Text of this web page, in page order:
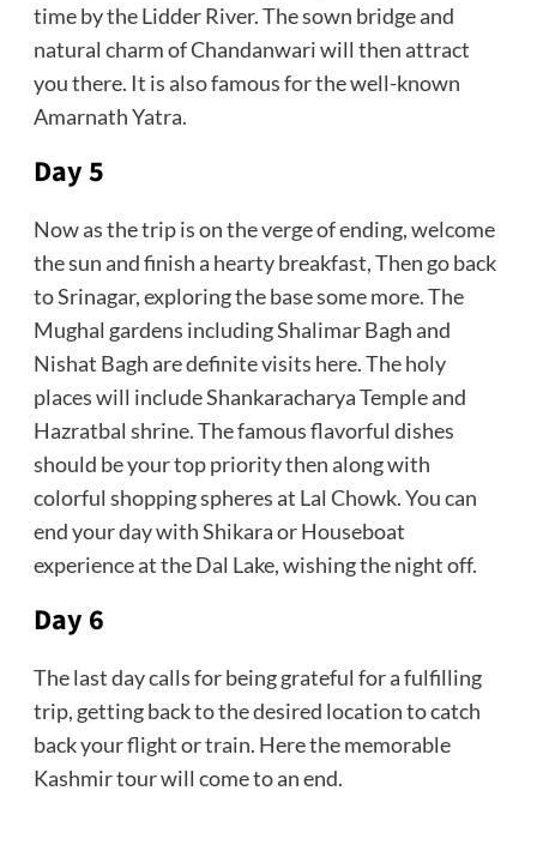
time by the Lidder River. The sown bridge and
natural charm of Chandanwari will then attract
you there. It is also famous for the well-known
Amarnath Yatra.
Day 5
Now as the trip is on the verge of ending, welcome
the sun and finish a hearty breakfast, Then go back
to Srinagar, exploring the base some more. The
Mughal gardens including Shalimar Bagh and
Nishat Bagh are definite visits here. The holy
places will include Shankaracharya Temple and
Hazratbal shrine. The famous flavorful dishes
should be your top priority then along with
colorful shopping spheres at Lal Chowk. You can
end your day with Shikara or Houseboat
experience at the Dal Lake, wishing the night off.
Day 6
The last day calls for being grateful for a fulfilling
trip, getting back to the desired location to catch
back your flight or train. Here the memorable
Kashmir tour will come to an end.